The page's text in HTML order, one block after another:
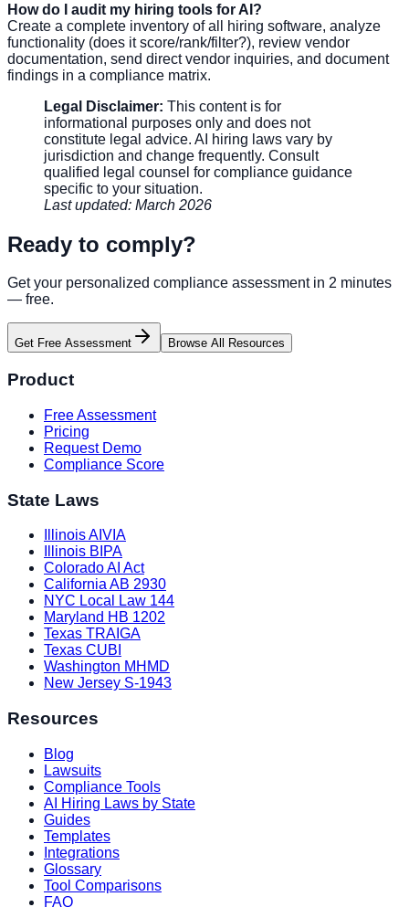
How do I audit my hiring tools for AI?
Create a complete inventory of all hiring software, analyze
functionality (does it score/rank/filter?), review vendor
documentation, send direct vendor inquiries, and document
findings in a compliance matrix.
Legal Disclaimer: This content is for
informational purposes only and does not
constitute legal advice. AI hiring laws vary by
jurisdiction and change frequently. Consult
qualified legal counsel for compliance guidance
specific to your situation.
Last updated: March 2026
Ready to comply?
Get your personalized compliance assessment in 2 minutes
— free.
Get Free Assessment Browse All Resources
Product
Free Assessment
Pricing
Request Demo
Compliance Score
State Laws
Illinois AIVIA
Illinois BIPA
Colorado AI Act
California AB 2930
NYC Local Law 144
Maryland HB 1202
Texas TRAIGA
Texas CUBI
Washington MHMD
New Jersey S-1943
Resources
Blog
Lawsuits
Compliance Tools
AI Hiring Laws by State
Guides
Templates
Integrations
Glossary
Tool Comparisons
FAQ